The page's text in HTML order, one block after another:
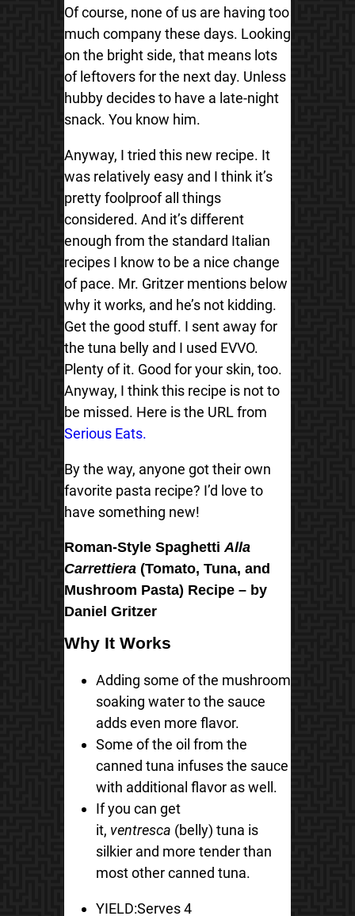
Of course, none of us are having too
much company these days. Looking
on the bright side, that means lots
of leftovers for the next day. Unless
hubby decides to have a late-night
snack. You know him.
Anyway, I tried this new recipe. It
was relatively easy and I think it’s
pretty foolproof all things
considered. And it’s different
enough from the standard Italian
recipes I know to be a nice change
of pace. Mr. Gritzer mentions below
why it works, and he’s not kidding.
Get the good stuff. I sent away for
the tuna belly and I used EVVO.
Plenty of it. Good for your skin, too.
Anyway, I think this recipe is not to
be missed. Here is the URL from
Serious Eats.
By the way, anyone got their own
favorite pasta recipe? I’d love to
have something new!
Roman-Style Spaghetti Alla
Carrettiera(Tomato, Tuna, and
Mushroom Pasta) Recipe – by
Daniel Gritzer
Why It Works
Adding some of the mushroom
soaking water to the sauce
adds even more flavor.
Some of the oil from the
canned tuna infuses the sauce
with additional flavor as well.
If you can get
it, ventresca (belly) tuna is
silkier and more tender than
most other canned tuna.
YIELD:Serves 4